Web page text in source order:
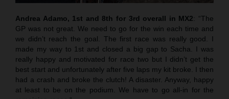
Andrea Adamo, 1st and 8th for 3rd overall in MX2: “The
GP was not great. We need to go for the win each time and
we didn’t reach the goal. The first race was really good. I
made my way to 1st and closed a big gap to Sacha. I was
really happy and motivated for race two but I didn’t get the
best start and unfortunately after five laps my kit broke. I then
had a crash and broke the clutch! A disaster. Anyway, happy
at least to be on the podium. We have to go all-in for the